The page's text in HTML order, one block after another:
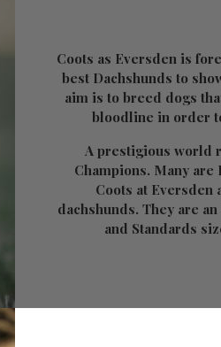
Coots as Eversden is
best Dachshunds to
aim is to breed dogs
bloodline in order
A prestigious world
Champions. Many
Coots at
dachshunds. They are
and Standards